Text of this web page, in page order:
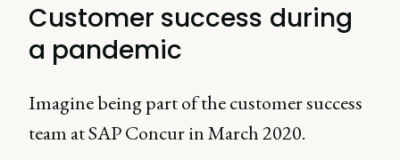
Customer success during
a pandemic
Imagine being part of the customer success
team at SAP Concur in March 2020.